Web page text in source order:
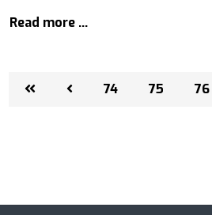
Read more …
74 75 76